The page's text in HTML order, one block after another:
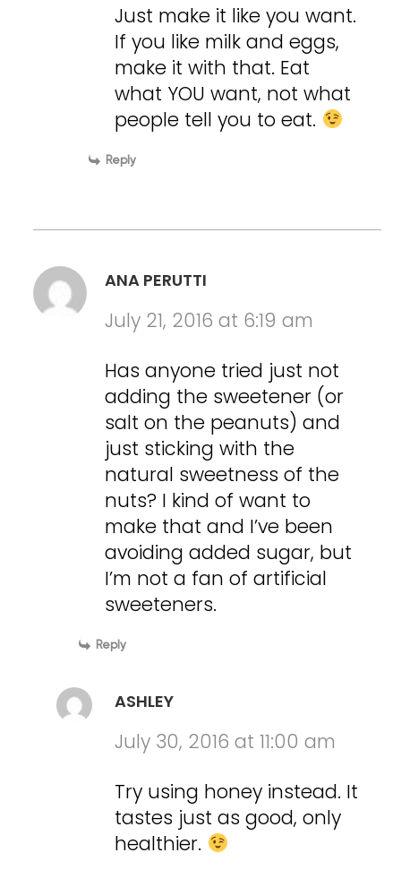
Just make it like you want.
If you like milk and eggs,
make it with that. Eat
what YOU want, not what
people tell you to eat.
Reply
ANA PERUTTI
July 21, 2016 at 6:19 am
Has anyone tried just not
adding the sweetener (or
salt on the peanuts) and
just sticking with the
natural sweetness of the
nuts? I kind of want to
make that and I’ve been
avoiding added sugar, but
I’m not a fan of artificial
sweeteners.
Reply
ASHLEY
July 30, 2016 at 11:00 am
Try using honey instead. It
tastes just as good, only
healthier.